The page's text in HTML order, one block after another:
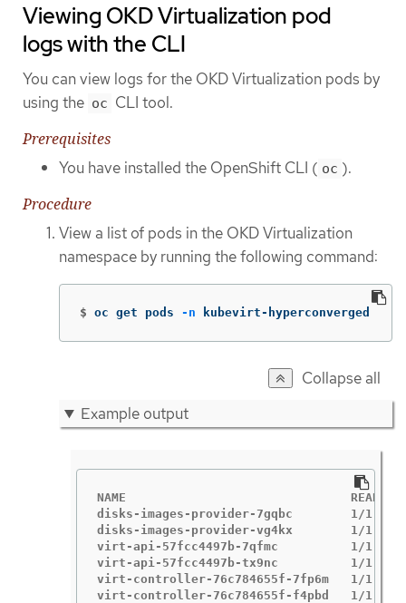
Viewing OKD Virtualization pod
logs with the CLI
You can view logs for the OKD Virtualization pods by
using the oc CLI tool.
Prerequisites
You have installed the OpenShift CLI ( oc ).
Procedure
View a list of pods in the OKD Virtualization
namespace by running the following command:
$ oc get pods -n kubevirt-hyperconverged
Collapse all
Example output
NAME                               READY
disks-images-provider-7gqbc        1/1
disks-images-provider-vg4kx        1/1
virt-api-57fcc4497b-7qfmc          1/1
virt-api-57fcc4497b-tx9nc          1/1
virt-controller-76c784655f-7fp6m   1/1
virt-controller-76c784655f-f4pbd   1/1